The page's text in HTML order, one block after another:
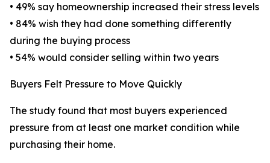
• 49% say homeownership increased their stress levels
• 84% wish they had done something differently
during the buying process
• 54% would consider selling within two years
Buyers Felt Pressure to Move Quickly
The study found that most buyers experienced
pressure from at least one market condition while
purchasing their home.